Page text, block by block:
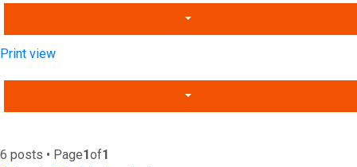
Print view
6 posts • Page1of1